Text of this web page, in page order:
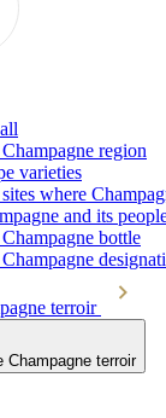
region
varieties
where
and its
bottle
terroir
Champagne terroir